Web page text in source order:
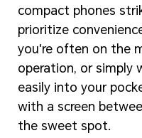
compact phones
prioritize
you're often on the
operation, or simply
easily into your
with a screen
the sweet spot.